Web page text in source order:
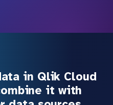
in Qlik Cloud
it with